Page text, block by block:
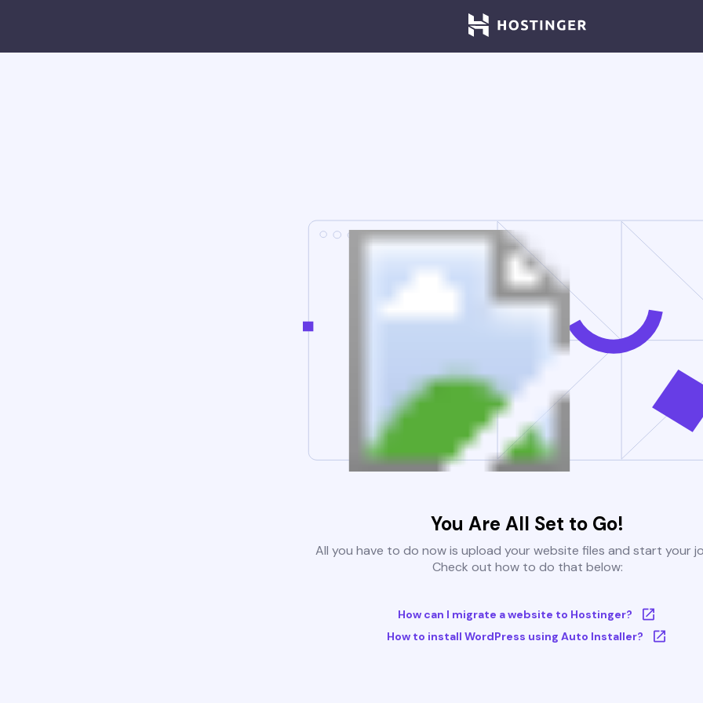
You Are All Set to Go!
All you have to do now is upload your website files and start your
Check out how to do that below:
How can I migrate a website to Hostinger?
How to install WordPress using Auto Installer?